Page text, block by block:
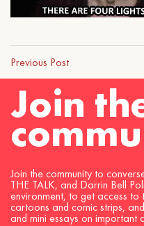
Previous Post
Join
Join the community to
THE TALK, and Darrin Bell
environment, to get access
cartoons and comic strips,
and mini essays on